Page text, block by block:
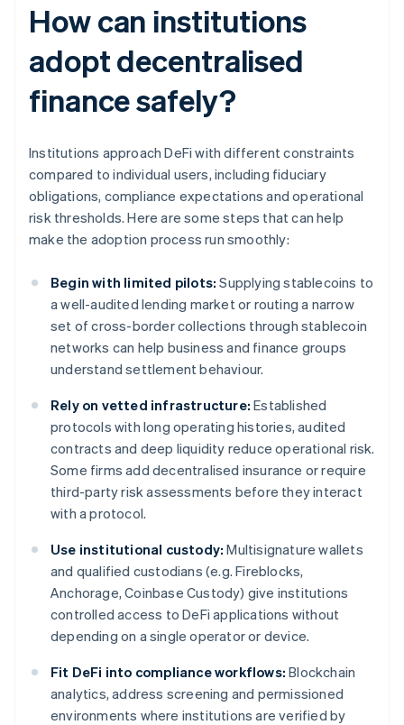
How can institutions
adopt decentralised
finance safely?
Institutions approach DeFi with different constraints
compared to individual users, including fiduciary
obligations, compliance expectations and operational
risk thresholds. Here are some steps that can help
make the adoption process run smoothly:
Begin with limited pilots: Supplying stablecoins to
a well-audited lending market or routing a narrow
set of cross-border collections through stablecoin
networks can help business and finance groups
understand settlement behaviour.
Rely on vetted infrastructure: Established
protocols with long operating histories, audited
contracts and deep liquidity reduce operational risk.
Some firms add decentralised insurance or require
third-party risk assessments before they interact
with a protocol.
Use institutional custody: Multisignature wallets
and qualified custodians (e.g. Fireblocks,
Anchorage, Coinbase Custody) give institutions
controlled access to DeFi applications without
depending on a single operator or device.
Fit DeFi into compliance workflows: Blockchain
analytics, address screening and permissioned
environments where institutions are verified by